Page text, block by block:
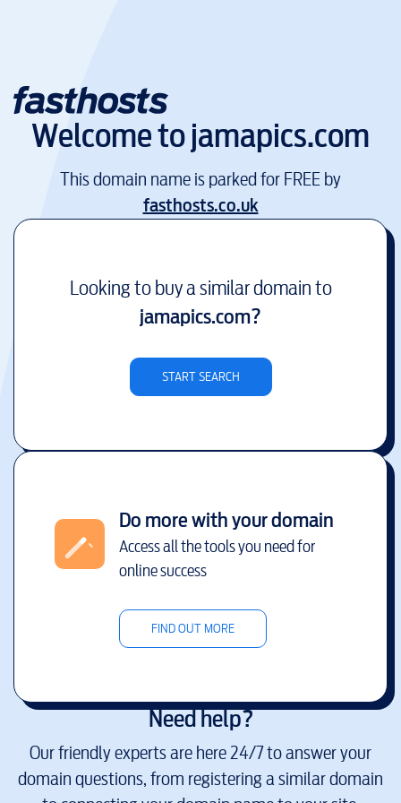
Welcome tojamapics.com
This domain name is parked for FREE by
fasthosts.co.uk
Looking to buy a similar domain to
jamapics.com?
START SEARCH
Do more with your domain
Access all the tools you need for
online success
FIND OUT MORE
Need help?
Our friendly experts are here 24/7 to answer your
domain questions, from registering a similar domain